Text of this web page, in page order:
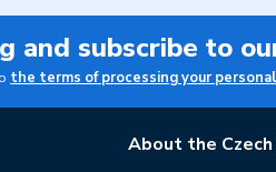
and subscribe to
the terms of processing your
About the